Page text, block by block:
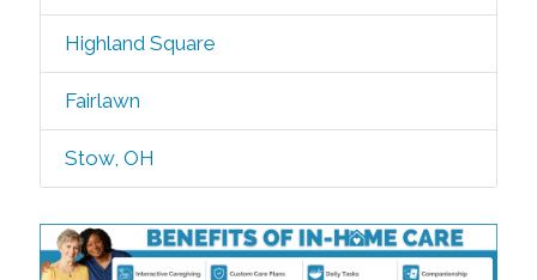
Highland Square
Fairlawn
Stow, OH